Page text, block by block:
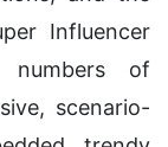
Influencer
numbers of
scenario-